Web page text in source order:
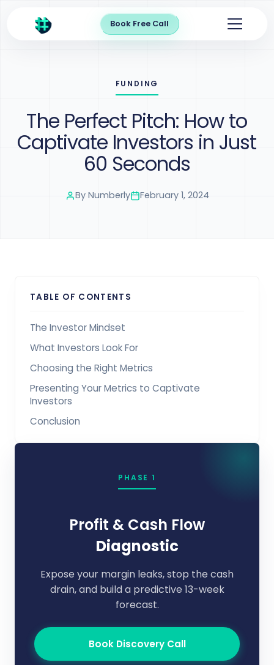
Book Free Call
FUNDING
The Perfect Pitch: How to
Captivate Investors in Just
60 Seconds
By Numberly February 1, 2024
TABLE OF CONTENTS
The Investor Mindset
What Investors Look For
Choosing the Right Metrics
Presenting Your Metrics to Captivate
Investors
Conclusion
PHASE 1
Profit & Cash Flow
Diagnostic
Expose your margin leaks, stop the cash
drain, and build a predictive 13-week
forecast.
Book Discovery Call